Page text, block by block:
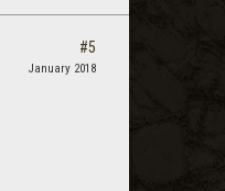
#5
January 2018